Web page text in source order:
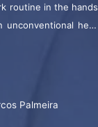
routine in the hands
unconventional hero
Palmeira